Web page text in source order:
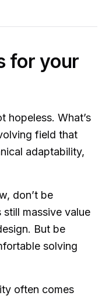
for your
hopeless. What’s
field that
adaptability,
don’t be
massive value
But be
solving
often comes